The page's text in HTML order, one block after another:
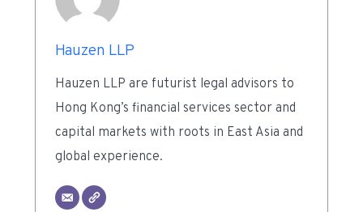
Hauzen LLP
Hauzen LLP are futurist legal advisors to
Hong Kong’s financial services sector and
capital markets with roots in East Asia and
global experience.